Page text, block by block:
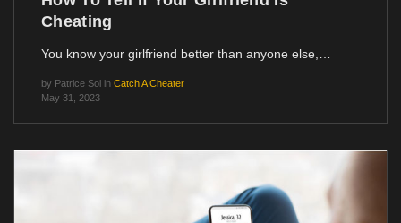
Cheating
You know your girlfriend better than anyone else,…
by Patrice Sol in Catch A Cheater
May 31, 2023